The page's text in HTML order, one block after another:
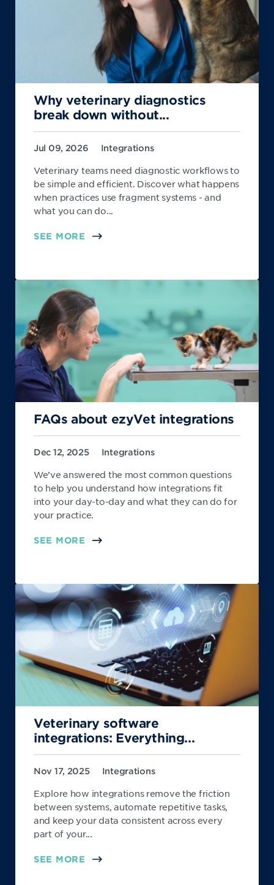
Why veterinary diagnostics
break down without...
Jul 09, 2026 Integrations
Veterinary teams need diagnostic workflows to
be simple and efficient. Discover what happens
when practices use fragment systems - and
what you can do...
SEE MORE
FAQs about ezyVet integrations
Dec 12, 2025 Integrations
We’ve answered the most common questions
to help you understand how integrations fit
into your day-to-day and what they can do for
your practice.
SEE MORE
Veterinary software
integrations: Everything...
Nov 17, 2025 Integrations
Explore how integrations remove the friction
between systems, automate repetitive tasks,
and keep your data consistent across every
part of your...
SEE MORE